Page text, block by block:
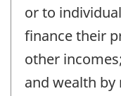
or to
finance their
other
and wealth